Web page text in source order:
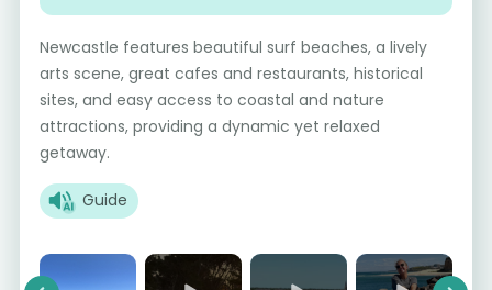
Newcastle features beautiful surf beaches, a lively
arts scene, great cafes and restaurants, historical
sites, and easy access to coastal and nature
attractions, providing a dynamic yet relaxed
getaway.
Guide